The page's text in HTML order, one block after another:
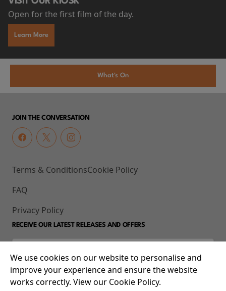
Open for the first film of the day.
Learn More
What's On
JOIN THE CONVERSATION
Terms & Conditions
FAQ
Privacy Policy
Cookie Policy
RECEIVE OUR LATEST RELEASES AND OFFERS
We use cookies on our website to personalise and
improve your experience and ensure the website
works correctly. View our Cookie Policy.